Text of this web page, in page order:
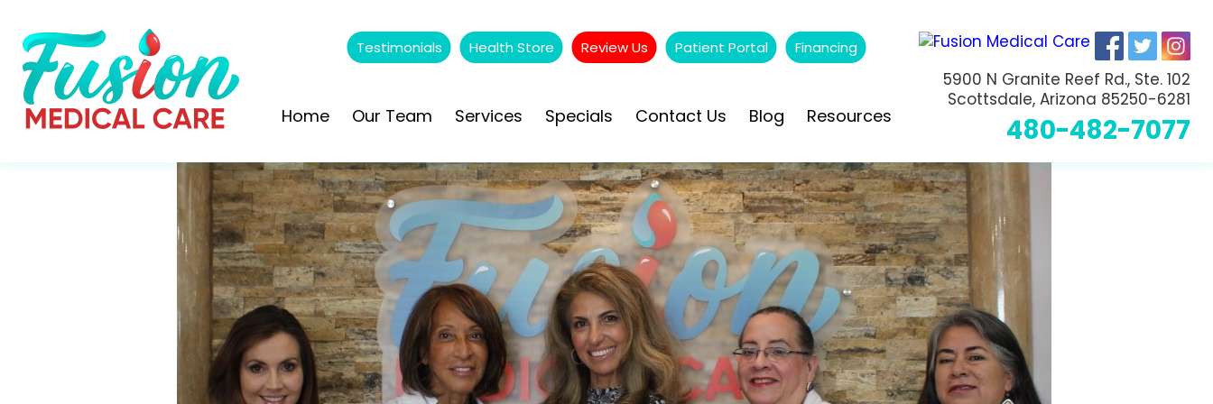
5900 N Granite Reef Rd., Ste. 102
Scottsdale, Arizona 85250-6281
480-482-7077
Testimonials Health Store Review Us Patient Portal Financing
Home Our Team Services Specials Contact Us Blog Resources